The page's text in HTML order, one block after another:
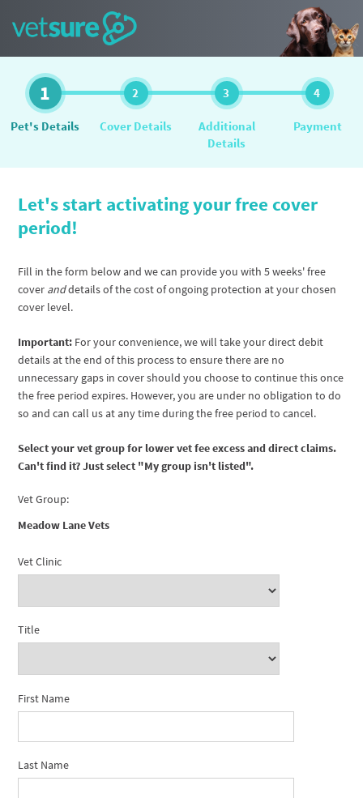
1
Pet's Details
2
Cover Details
3
Additional
Details
4
Payment
Let's start activating your free cover
period!
Fill in the form below and we can provide you with 5 weeks' free
cover anddetails of the cost of ongoing protection at your chosen
cover level.
Important: For your convenience, we will take your direct debit
details at the end of this process to ensure there are no
unnecessary gaps in cover should you choose to continue this once
the free period expires. However, you are under no obligation to do
so and can call us at any time during the free period to cancel.
Select your vet group for lower vet fee excess and direct claims.
Can't find it? Just select "My group isn't listed".
Vet Group:
Meadow Lane Vets
Vet Clinic
Title
First Name
Last Name